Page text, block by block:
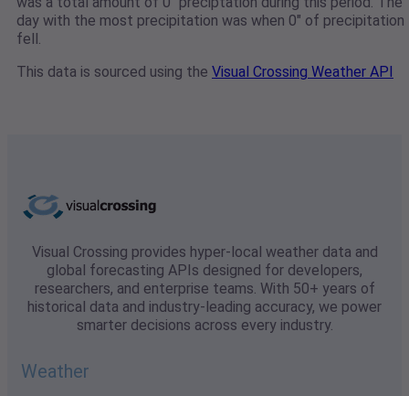
day with the most precipitation was when 0" of precipitation
fell.
This data is sourced using the Visual Crossing Weather API
Visual Crossing provides hyper-local weather data and
global forecasting APIs designed for developers,
researchers, and enterprise teams. With 50+ years of
historical data and industry-leading accuracy, we power
smarter decisions across every industry.
Weather